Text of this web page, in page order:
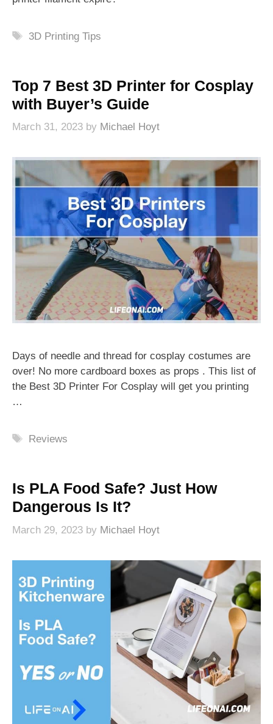
Tags
3D Printing Tips
Top 7 Best 3D Printer for Cosplay
with Buyer’s Guide
March 31, 2023 by Michael Hoyt
Days of needle and thread for cosplay costumes are
over! No more cardboard boxes as props . This list of
the Best 3D Printer For Cosplay will get you printing
…
Tags
Reviews
Is PLA Food Safe? Just How
Dangerous Is It?
March 29, 2023 by Michael Hoyt